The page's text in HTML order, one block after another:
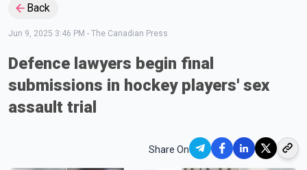
Back
Jun 9, 2025 3:46 PM - The Canadian Press
Defence lawyers begin final
submissions in hockey players' sex
assault trial
Share On